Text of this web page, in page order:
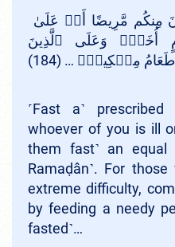
أُخَرَۚ وَعَلَى ٱلَّذِينَ
˹Fast a˺
whoever of you is ill
them fast˺ an equal
Ramaḍân˺. For
extreme difficulty,
by feeding a needy
fasted˺…